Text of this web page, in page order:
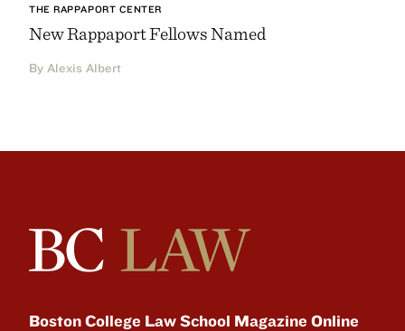
THE RAPPAPORT CENTER
New Rappaport Fellows Named
By Alexis Albert
Boston College Law School Magazine Online